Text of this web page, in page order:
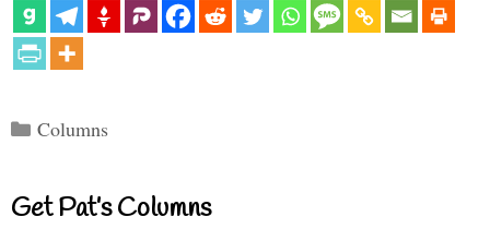
Categories
Columns
Get Pat’s Columns